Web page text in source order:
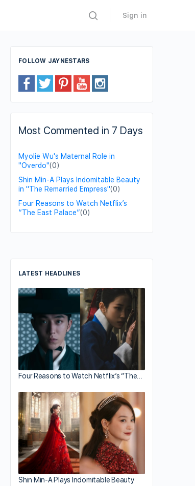
Sign in
FOLLOW JAYNESTARS
Most Commented in 7 Days
Myolie Wu's Maternal Role in
"Overdo"(0)
Shin Min-A Plays Indomitable Beauty
in "The Remarried Empress"(0)
Four Reasons to Watch Netflix’s
“The East Palace”(0)
LATEST HEADLINES
Four Reasons to Watch Netflix’s “The…
Shin Min-A Plays Indomitable Beauty